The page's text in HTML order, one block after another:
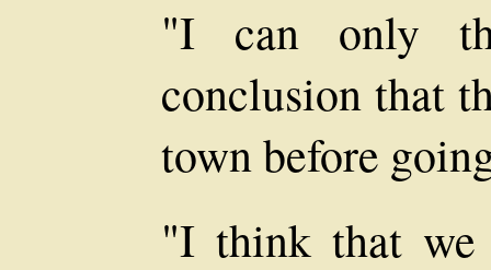
"I can only
conclusion that
town before
"I think that